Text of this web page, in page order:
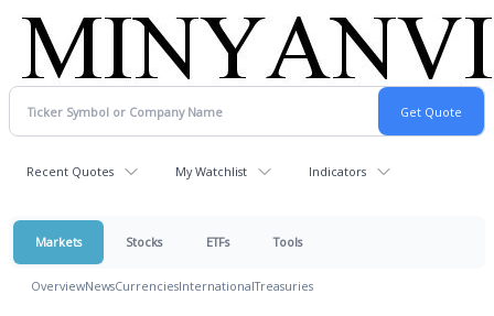
Recent Quotes My Watchlist Indicators
Markets Stocks ETFs Tools
OverviewNewsCurrenciesInternationalTreasuries